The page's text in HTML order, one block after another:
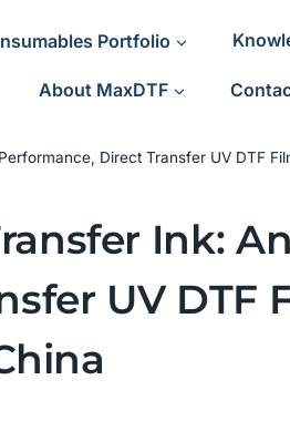
Portfolio
About MaxDTF
Direct Transfer UV DTF
Ink:
UV DTF